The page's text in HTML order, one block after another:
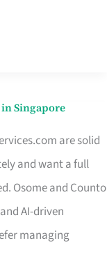
Singapore
are solid
and want a full
Osome and Counto
AI-driven
managing